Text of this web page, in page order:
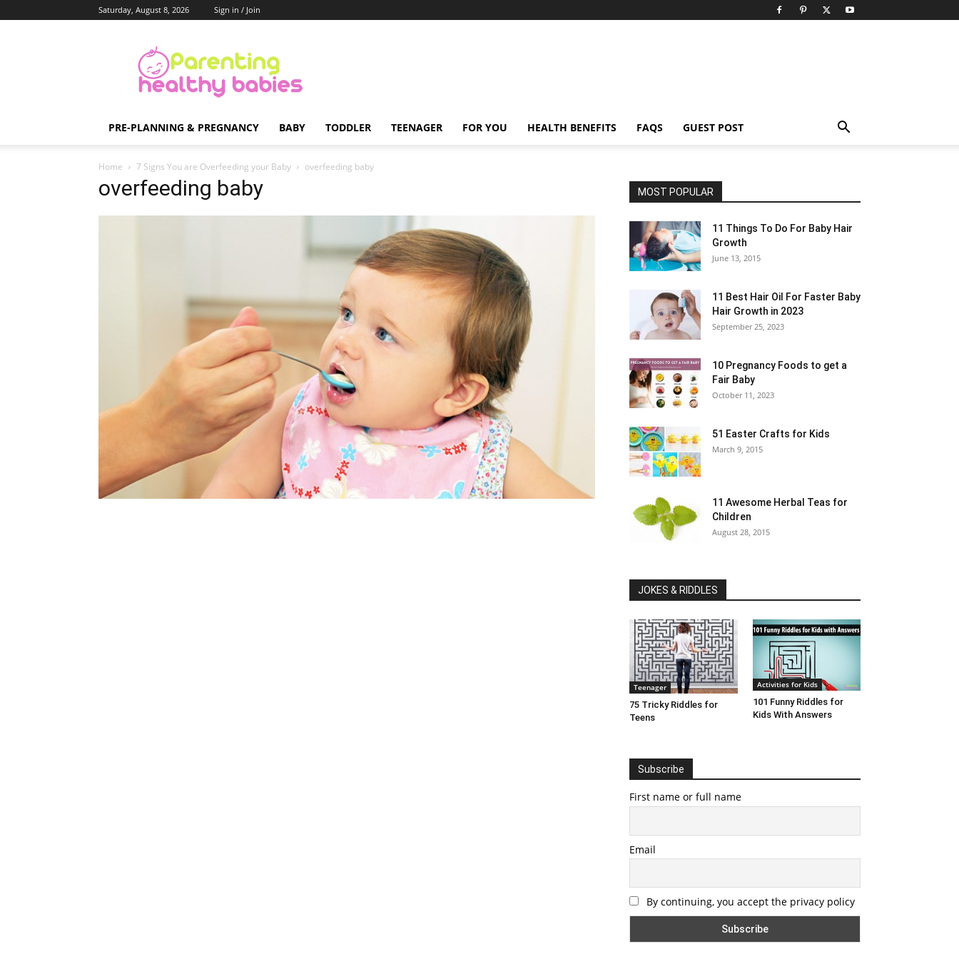
Saturday, August 8, 2026 Sign in / Join
Healthy
Babies
PRE-PLANNING & PREGNANCY BABY TODDLER TEENAGER FOR YOU HEALTH BENEFITS FAQS GUEST POST
Home 7 Signs You are Overfeeding your Baby overfeeding baby
overfeeding baby MOST POPULAR
11 Things To Do For Baby Hair
Growth
June 13, 2015
11 Best Hair Oil For Faster Baby
Hair Growth in 2023
September 25, 2023
10 Pregnancy Foods to get a
Fair Baby
October 11, 2023
51 Easter Crafts for Kids
March 9, 2015
11 Awesome Herbal Teas for
Children
August 28, 2015
JOKES & RIDDLES
Teenager
75 Tricky Riddles for
Teens
Activities for Kids
101 Funny Riddles for
Kids With Answers
Subscribe
First name or full name
Email
By continuing, you accept the privacy policy